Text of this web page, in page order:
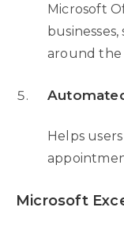
Microsoft
around the
Helps
Microsoft